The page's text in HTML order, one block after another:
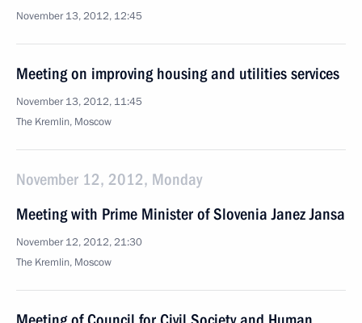
November 13, 2012, 12:45
Meeting on improving housing and utilities services
November 13, 2012, 11:45
The Kremlin, Moscow
November 12, 2012, Monday
Meeting with Prime Minister of Slovenia Janez Jansa
November 12, 2012, 21:30
The Kremlin, Moscow